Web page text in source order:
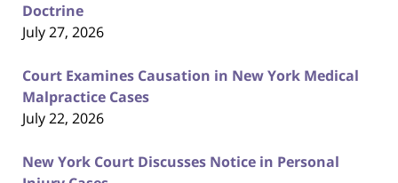
Doctrine
July 27, 2026
Court Examines Causation in New York Medical
Malpractice Cases
July 22, 2026
New York Court Discusses Notice in Personal